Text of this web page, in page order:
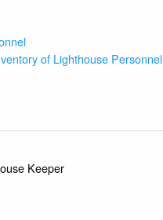
of Lighthouse Personnel
Keeper